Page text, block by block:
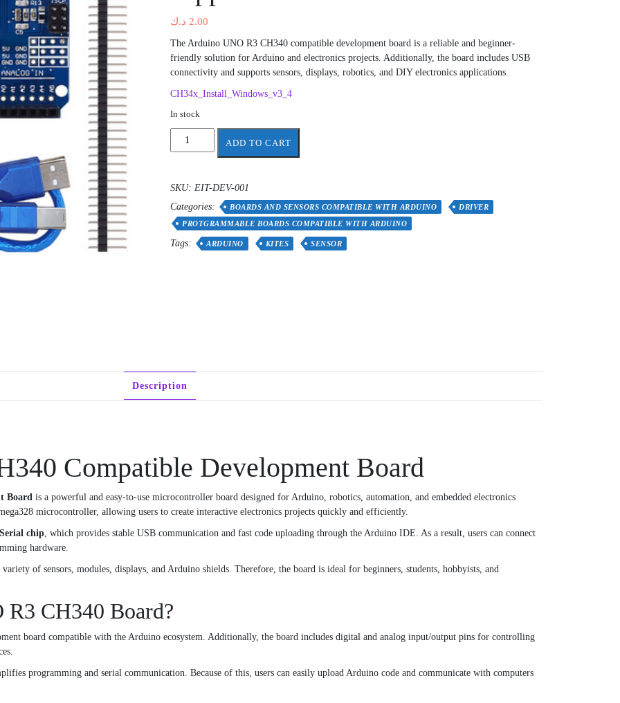
2.00 د.ك
The Arduino UNO R3 CH340 compatible development board is a reliable and beginner-
friendly solution for Arduino and electronics projects. Additionally, the board includes USB
connectivity and supports sensors, displays, robotics, and DIY electronics applications.
CH34x_Install_Windows_v3_4
In stock
Programmable
Arduino
ch340
+
support
ADD TO CART
SKU: EIT-DEV-001
Categories:
BOARDS AND SENSORS COMPATIBLE WITH ARDUINO
DRIVER
PROTGRAMMABLE BOARDS COMPATIBLE WITH ARDUINO
Tags: ARDUINO KITES SENSOR
Description
Compatible Development Board
Board is a powerful and easy-to-use microcontroller board designed for Arduino, robotics, automation, and embedded electronics
microcontroller, allowing users to create interactive electronics projects quickly and efficiently.
chip, which provides stable USB communication and fast code uploading through the Arduino IDE. As a result, users can connect
hardware.
of sensors, modules, displays, and Arduino shields. Therefore, the board is ideal for beginners, students, hobbyists, and
CH340 Board?
board compatible with the Arduino ecosystem. Additionally, the board includes digital and analog input/output pins for controlling
programming and serial communication. Because of this, users can easily upload Arduino code and communicate with computers